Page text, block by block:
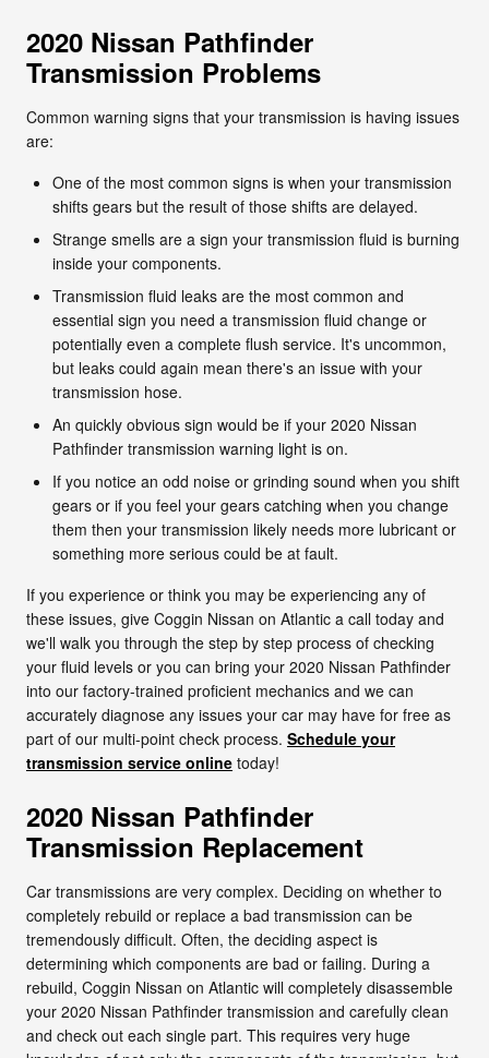
2020 Nissan Pathfinder
Transmission Problems
Common warning signs that your transmission is having issues
are:
One of the most common signs is when your transmission
shifts gears but the result of those shifts are delayed.
Strange smells are a sign your transmission fluid is burning
inside your components.
Transmission fluid leaks are the most common and
essential sign you need a transmission fluid change or
potentially even a complete flush service. It's uncommon,
but leaks could again mean there's an issue with your
transmission hose.
An quickly obvious sign would be if your 2020 Nissan
Pathfinder transmission warning light is on.
If you notice an odd noise or grinding sound when you shift
gears or if you feel your gears catching when you change
them then your transmission likely needs more lubricant or
something more serious could be at fault.
If you experience or think you may be experiencing any of
these issues, give Coggin Nissan on Atlantic a call today and
we'll walk you through the step by step process of checking
your fluid levels or you can bring your 2020 Nissan Pathfinder
into our factory-trained proficient mechanics and we can
accurately diagnose any issues your car may have for free as
part of our multi-point check process. Schedule your
transmission service online today!
2020 Nissan Pathfinder
Transmission Replacement
Car transmissions are very complex. Deciding on whether to
completely rebuild or replace a bad transmission can be
tremendously difficult. Often, the deciding aspect is
determining which components are bad or failing. During a
rebuild, Coggin Nissan on Atlantic will completely disassemble
your 2020 Nissan Pathfinder transmission and carefully clean
and check out each single part. This requires very huge